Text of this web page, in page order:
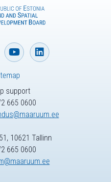
support
665 0600
10621 Tallinn
665 0600